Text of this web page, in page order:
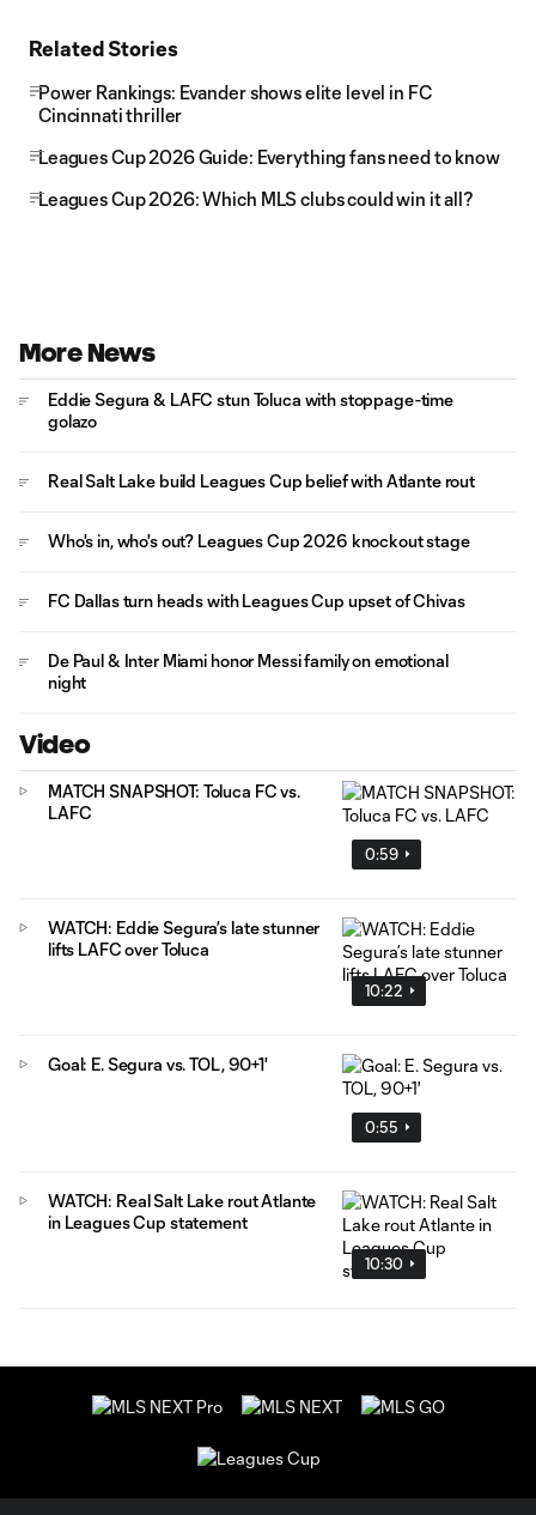
Related Stories
Power Rankings: Evander shows elite level in FC
Cincinnati thriller
Leagues Cup 2026 Guide: Everything fans need to know
Leagues Cup 2026: Which MLS clubs could win it all?
More News
Eddie Segura & LAFC stun Toluca with stoppage-time
golazo
Real Salt Lake build Leagues Cup belief with Atlante rout
Who's in, who's out? Leagues Cup 2026 knockout stage
FC Dallas turn heads with Leagues Cup upset of Chivas
De Paul & Inter Miami honor Messi family on emotional
night
Video
0:59
MATCH SNAPSHOT: Toluca FC vs.
LAFC
10:22
WATCH: Eddie Segura’s late stunner
lifts LAFC over Toluca
0:55
Goal: E. Segura vs. TOL, 90+1'
10:30
WATCH: Real Salt Lake rout Atlante
in Leagues Cup statement